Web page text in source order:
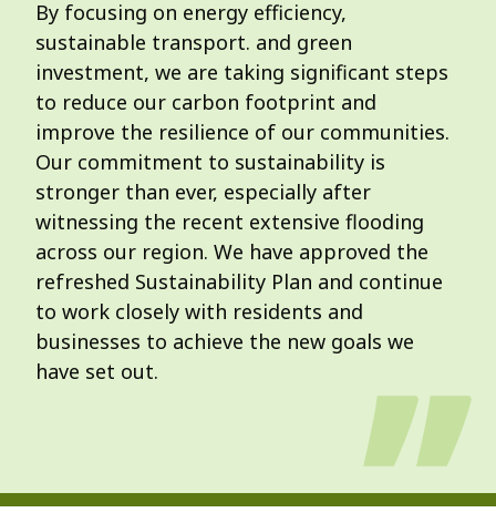
By focusing on energy efficiency,
sustainable transport. and green
investment, we are taking significant steps
to reduce our carbon footprint and
improve the resilience of our communities.
Our commitment to sustainability is
stronger than ever, especially after
witnessing the recent extensive flooding
across our region. We have approved the
refreshed Sustainability Plan and continue
to work closely with residents and
businesses to achieve the new goals we
have set out.